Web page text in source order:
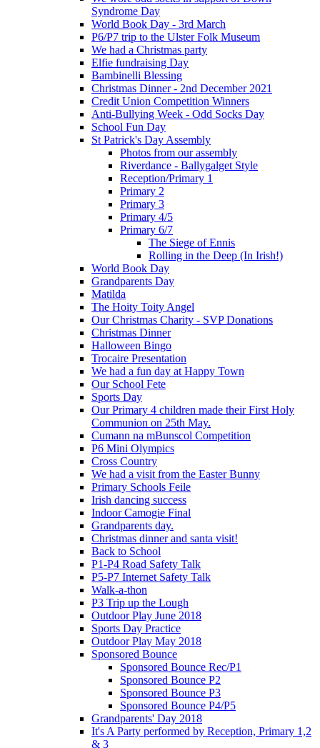
Syndrome Day
World Book Day - 3rd March
P6/P7 trip to the Ulster Folk Museum
We had a Christmas party
Elfie fundraising Day
Bambinelli Blessing
Christmas Dinner - 2nd December 2021
Credit Union Competition Winners
Anti-Bullying Week - Odd Socks Day
School Fun Day
St Patrick's Day Assembly
Photos from our assembly
Riverdance - Ballygalget Style
Reception/Primary 1
Primary 2
Primary 3
Primary 4/5
Primary 6/7
The Siege of Ennis
Rolling in the Deep (In Irish!)
World Book Day
Grandparents Day
Matilda
The Hoity Toity Angel
Our Christmas Charity - SVP Donations
Christmas Dinner
Halloween Bingo
Trocaire Presentation
We had a fun day at Happy Town
Our School Fete
Sports Day
Our Primary 4 children made their First Holy
Communion on 25th May.
Cumann na mBunscol Competition
P6 Mini Olympics
Cross Country
We had a visit from the Easter Bunny
Primary Schools Feile
Irish dancing success
Indoor Camogie Final
Grandparents day.
Christmas dinner and santa visit!
Back to School
P1-P4 Road Safety Talk
P5-P7 Internet Safety Talk
Walk-a-thon
P3 Trip up the Lough
Outdoor Play June 2018
Sports Day Practice
Outdoor Play May 2018
Sponsored Bounce
Sponsored Bounce Rec/P1
Sponsored Bounce P2
Sponsored Bounce P3
Sponsored Bounce P4/P5
Grandparents' Day 2018
It's A Party performed by Reception, Primary 1,2
& 3